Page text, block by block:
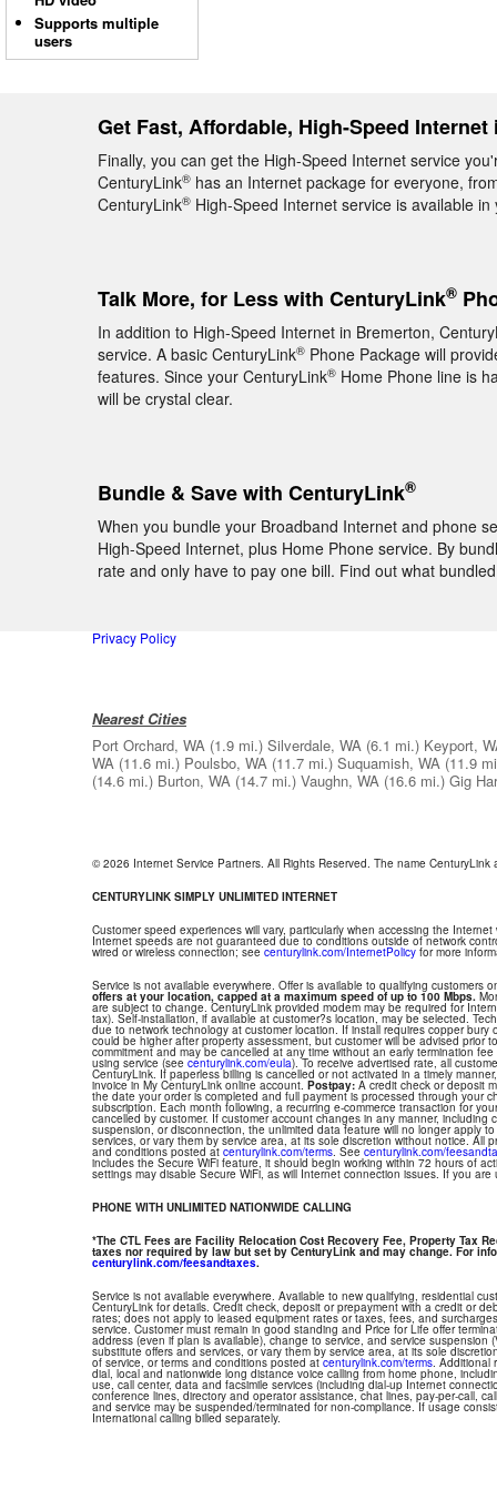
Supports multiple
users
Get Fast, Affordable, High-Speed
Finally, you can get the High-Speed Internet service
CenturyLink® has an Internet package for everyone,
CenturyLink® High-Speed Internet service is available in
Talk More, for Less with CenturyLink®
In addition to High-Speed Internet in Bremerton,
service. A basic CenturyLink® Phone Package will
features. Since your CenturyLink® Home Phone line is
will be crystal clear.
Bundle & Save with CenturyLink®
When you bundle your Broadband Internet and phone
High-Speed Internet, plus Home Phone service. By
rate and only have to pay one bill. Find out what
Privacy Policy
Nearest Cities
Port Orchard, WA (1.9 mi.) Silverdale, WA (6.1 mi.) Keyport,
WA (11.6 mi.) Poulsbo, WA (11.7 mi.) Suquamish, WA (11.9
(14.6 mi.) Burton, WA (14.7 mi.) Vaughn, WA (16.6 mi.) Gig
© 2026 Internet Service Partners. All Rights Reserved. The name
CENTURYLINK SIMPLY UNLIMITED INTERNET
Customer speed experiences will vary, particularly when accessing the
Internet speeds are not guaranteed due to conditions outside of network
wired or wireless connection; see centurylink.com/InternetPolicy for more
Service is not available everywhere. Offer is available to qualifying customers
offers at your location, capped at a maximum speed of up to 100 Mbps.
are subject to change. CenturyLink provided modem may be required for
tax). Self-installation, if available at customer?s location, may be selected.
due to network technology at customer location. If install requires copper
could be higher after property assessment, but customer will be advised prior
commitment and may be cancelled at any time without an early termination
using service (see centurylink.com/eula). To receive advertised rate, all
CenturyLink. If paperless billing is cancelled or not activated in a timely
invoice in My CenturyLink online account. Postpay: A credit check or deposit
the date your order is completed and full payment is processed through your
subscription. Each month following, a recurring e-commerce transaction for
cancelled by customer. If customer account changes in any manner,
suspension, or disconnection, the unlimited data feature will no longer apply
services, or vary them by service area, at its sole discretion without notice. All
and conditions posted at centurylink.com/terms. See centurylink.com/
includes the Secure WiFi feature, it should begin working within 72 hours of
settings may disable Secure WiFi, as will Internet connection issues. If you
PHONE WITH UNLIMITED NATIONWIDE CALLING
*The CTL Fees are Facility Relocation Cost Recovery Fee, Property Tax
taxes nor required by law but set by CenturyLink and may change. For
centurylink.com/feesandtaxes.
Service is not available everywhere. Available to new qualifying, residential
CenturyLink for details. Credit check, deposit or prepayment with a credit or
rates; does not apply to leased equipment rates or taxes, fees, and
service. Customer must remain in good standing and Price for Life offer
address (even if plan is available), change to service, and service
substitute offers and services, or vary them by service area, at its sole
of service, or terms and conditions posted atcenturylink.com/terms. Additional
dial, local and nationwide long distance voice calling from home phone,
use, call center, data and facsimile services (including dial-up Internet
conference lines, directory and operator assistance, chat lines, pay-per-call,
and service may be suspended/terminated for non-compliance. If usage
International calling billed separately.